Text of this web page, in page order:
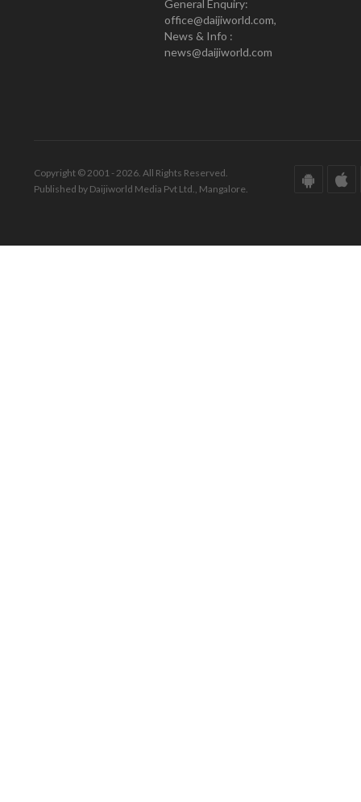
General Enquiry:
office@daijiworld.com,
News & Info :
news@daijiworld.com
Copyright © 2001 - 2026. All Rights Reserved.
Published by Daijiworld Media Pvt Ltd., Mangalore.